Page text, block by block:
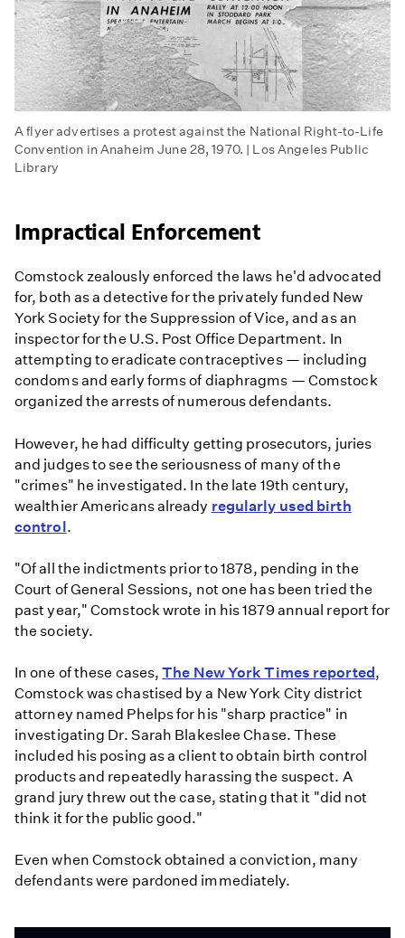
A flyer advertises a protest against the National Right-to-Life
Convention in Anaheim June 28, 1970. | Los Angeles Public
Library
Impractical Enforcement
Comstock zealously enforced the laws he'd advocated
for, both as a detective for the privately funded New
York Society for the Suppression of Vice, and as an
inspector for the U.S. Post Office Department. In
attempting to eradicate contraceptives — including
condoms and early forms of diaphragms — Comstock
organized the arrests of numerous defendants.
However, he had difficulty getting prosecutors, juries
and judges to see the seriousness of many of the
"crimes" he investigated. In the late 19th century,
wealthier Americans already regularly used birth
control.
"Of all the indictments prior to 1878, pending in the
Court of General Sessions, not one has been tried the
past year," Comstock wrote in his 1879 annual report for
the society.
In one of these cases,The New York Times reported,
Comstock was chastised by a New York City district
attorney named Phelps for his "sharp practice" in
investigating Dr. Sarah Blakeslee Chase. These
included his posing as a client to obtain birth control
products and repeatedly harassing the suspect. A
grand jury threw out the case, stating that it "did not
think it for the public good."
Even when Comstock obtained a conviction, many
defendants were pardoned immediately.